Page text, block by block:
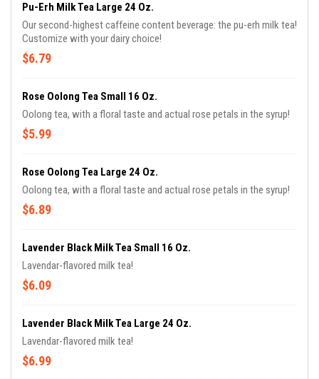
Pu-Erh Milk Tea Large 24 Oz.
Our second-highest caffeine content beverage: the pu-erh milk tea!
Customize with your dairy choice!
$6.79
Rose Oolong Tea Small 16 Oz.
Oolong tea, with a floral taste and actual rose petals in the syrup!
$5.99
Rose Oolong Tea Large 24 Oz.
Oolong tea, with a floral taste and actual rose petals in the syrup!
$6.89
Lavender Black Milk Tea Small 16 Oz.
Lavendar-flavored milk tea!
$6.09
Lavender Black Milk Tea Large 24 Oz.
Lavendar-flavored milk tea!
$6.99